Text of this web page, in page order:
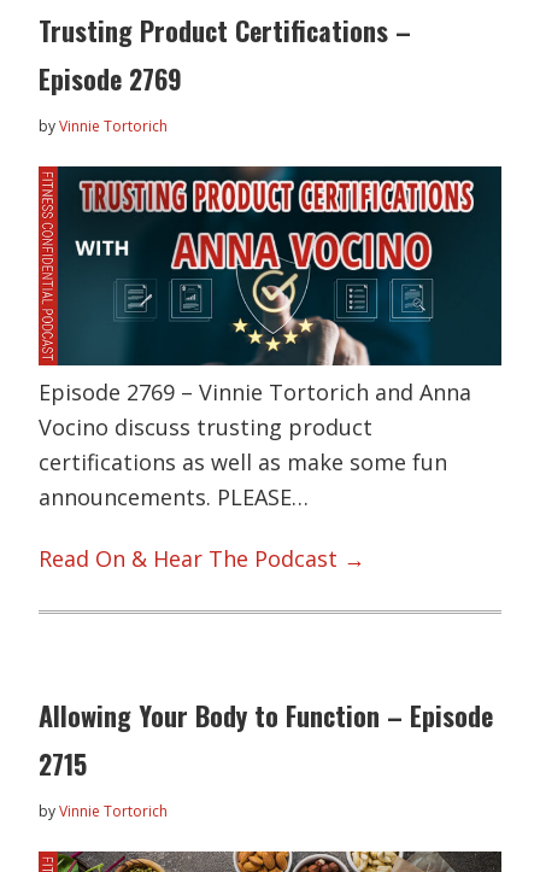
Trusting Product Certifications –
Episode 2769
byVinnie Tortorich
Episode 2769 – Vinnie Tortorich and Anna
Vocino discuss trusting product
certifications as well as make some fun
announcements. PLEASE…
Read On & Hear The Podcast →
Allowing Your Body to Function – Episode
2715
byVinnie Tortorich